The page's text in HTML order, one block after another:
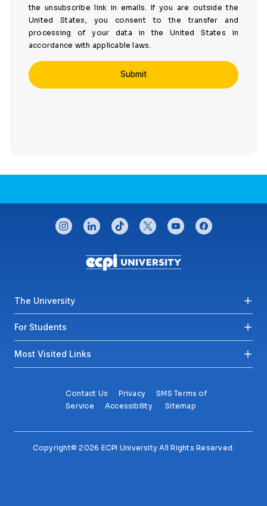
the unsubscribe link in emails. If you are outside the
United States, you consent to the transfer and
processing of your data in the United States in
accordance with applicable laws.
CONNECT WITH US
instagramlinkedintiktok twitteryoutubefacebook
Footer menu
The University
For Students
Most Visited Links
Contact Us Privacy
SMS Terms of
Service
Accessibility Sitemap
Copyright© 2026 ECPI University All Rights Reserved.